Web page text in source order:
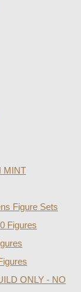
MINT
Figure Sets
Figures
ONLY - NO